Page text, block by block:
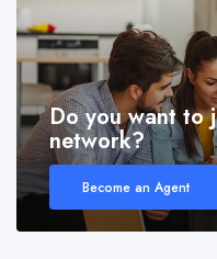
Do you want to
network?
Become an Agent